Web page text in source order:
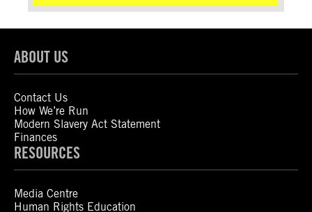
ABOUT US
Contact Us
How We’re Run
Modern Slavery Act Statement
Finances
RESOURCES
Media Centre
Human Rights Education